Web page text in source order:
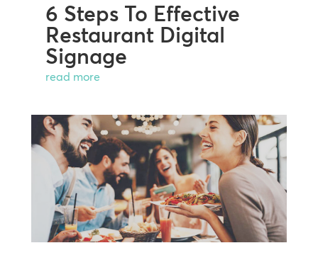
6 Steps To Effective
Restaurant Digital
Signage
read more